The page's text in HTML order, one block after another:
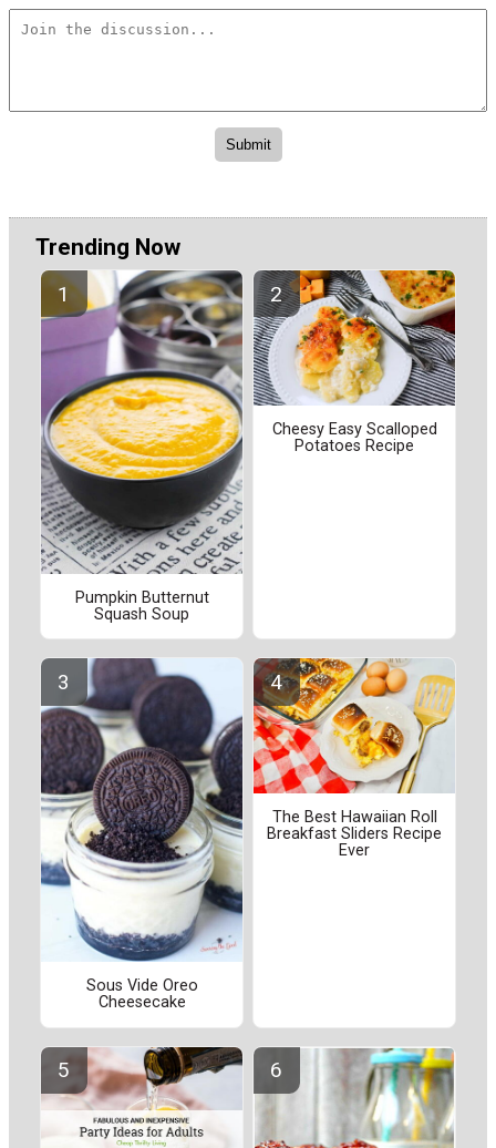
Trending Now
Pumpkin Butternut
Squash Soup
Cheesy Easy Scalloped
Potatoes Recipe
Sous Vide Oreo
Cheesecake
The Best Hawaiian Roll
Breakfast Sliders Recipe
Ever